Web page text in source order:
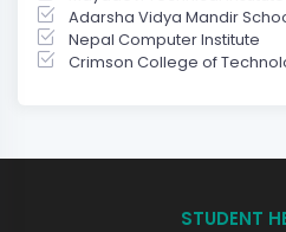
Adarsha Vidya Mandir
Nepal Computer Institute
Crimson College of
STUDENT